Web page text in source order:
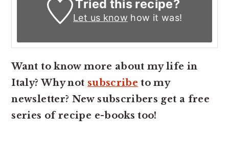
Tried this recipe?
Let us know how it was!
Want to know more about my life in
Italy? Why not subscribe to my
newsletter? New subscribers get a free
series of recipe e-books too!